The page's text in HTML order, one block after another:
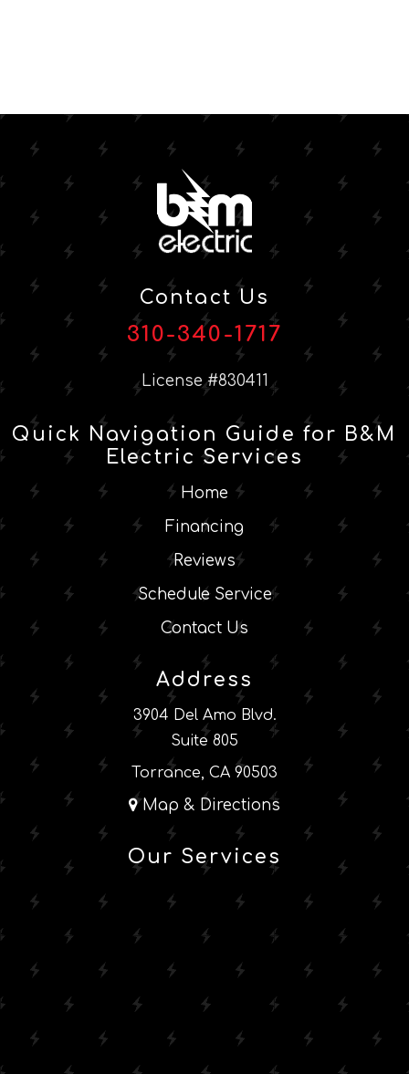
Contact Us
310-340-1717
License #830411
Quick Navigation Guide for B&M
Electric Services
Home
Financing
Reviews
Schedule Service
Contact Us
Address
3904 Del Amo Blvd.
Suite 805
Torrance, CA 90503
Map & Directions
Our Services